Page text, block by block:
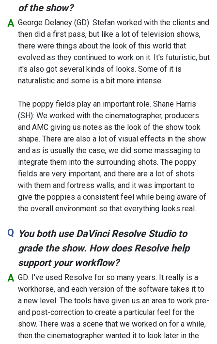
of the show?
George Delaney (GD): Stefan worked with the clients and
then did a first pass, but like a lot of television shows,
there were things about the look of this world that
evolved as they continued to work on it. It's futuristic, but
it's also got several kinds of looks. Some of it is
naturalistic and some is a bit more intense.
The poppy fields play an important role. Shane Harris
(SH): We worked with the cinematographer, producers
and AMC giving us notes as the look of the show took
shape. There are also a lot of visual effects in the show
and as is usually the case, we did some massaging to
integrate them into the surrounding shots. The poppy
fields are very important, and there are a lot of shots
with them and fortress walls, and it was important to
give the poppies a consistent feel while being aware of
the overall environment so that everything looks real.
You both use DaVinci Resolve Studio to
grade the show. How does Resolve help
support your workflow?
GD: I've used Resolve for so many years. It really is a
workhorse, and each version of the software takes it to
a new level. The tools have given us an area to work pre-
and post-correction to create a particular feel for the
show. There was a scene that we worked on for a while,
then the cinematographer wanted it to look later in the